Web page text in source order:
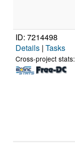
ID: 7214498
Details | Tasks
Cross-project stats: